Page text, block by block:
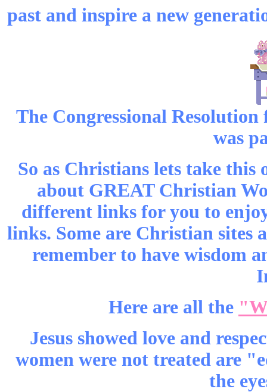
past and inspire a new
The Congressional
was
So as Christians lets take
about GREAT Christian
different links for you to
links. Some are Christian sites
remember to have wisdom
Here are all the
Jesus showed love and
women were not treated are
the